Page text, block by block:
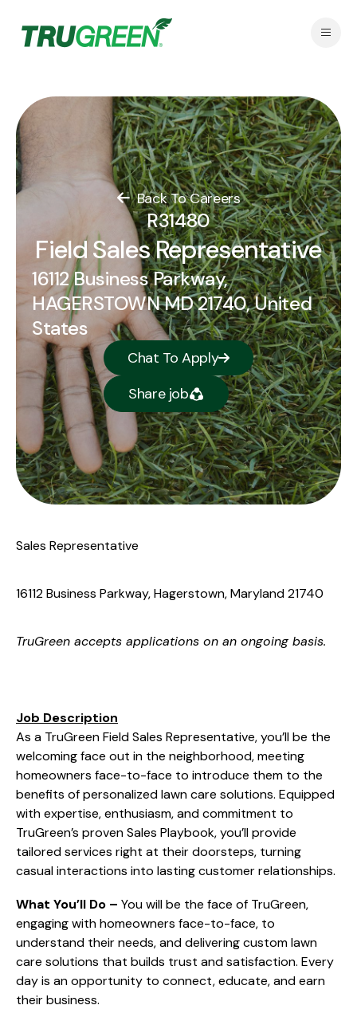
Back To Careers
R31480
Field Sales Representative
16112 Business Parkway,
HAGERSTOWN MD 21740, United
States
Chat To Apply
Share job
Sales Representative
16112 Business Parkway, Hagerstown, Maryland 21740
TruGreen accepts applications on an ongoing basis.
Job Description
As a TruGreen Field Sales Representative, you’ll be the
welcoming face out in the neighborhood, meeting
homeowners face-to-face to introduce them to the
benefits of personalized lawn care solutions. Equipped
with expertise, enthusiasm, and commitment to
TruGreen’s proven Sales Playbook, you’ll provide
tailored services right at their doorsteps, turning
casual interactions into lasting customer relationships.
What You’ll Do – You will be the face of TruGreen,
engaging with homeowners face-to-face, to
understand their needs, and delivering custom lawn
care solutions that builds trust and satisfaction. Every
day is an opportunity to connect, educate, and earn
their business.